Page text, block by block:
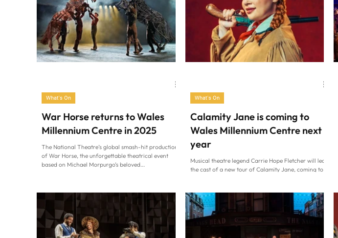
War Horse returns to Wales
Millennium Centre in 2025
The National Theatre’s global smash-hit production
of War Horse, the unforgettable theatrical event
based on Michael Morpurgo’s beloved...
What's On
Calamity Jane is coming to
Wales Millennium Centre next
year
Musical theatre legend Carrie Hope Fletcher will lead
the cast of a new tour of Calamity Jane, coming to
What's On